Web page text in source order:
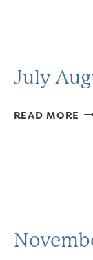
July
READ MORE